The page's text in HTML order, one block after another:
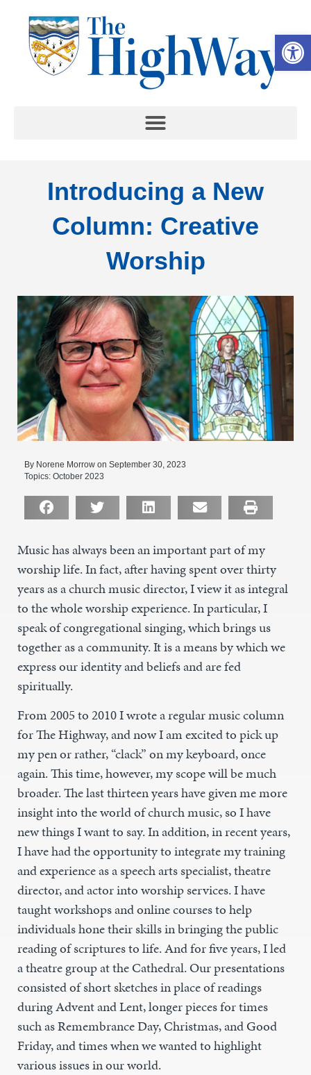
Introducing a New
Column: Creative
Worship
By Norene Morrow on September 30, 2023
Topics: October 2023
Music has always been an important part of my
worship life. In fact, after having spent over thirty
years as a church music director, I view it as integral
to the whole worship experience. In particular, I
speak of congregational singing, which brings us
together as a community. It is a means by which we
express our identity and beliefs and are fed
spiritually.
From 2005 to 2010 I wrote a regular music column
for The Highway, and now I am excited to pick up
my pen or rather, “clack” on my keyboard, once
again. This time, however, my scope will be much
broader. The last thirteen years have given me more
insight into the world of church music, so I have
new things I want to say. In addition, in recent years,
I have had the opportunity to integrate my training
and experience as a speech arts specialist, theatre
director, and actor into worship services. I have
taught workshops and online courses to help
individuals hone their skills in bringing the public
reading of scriptures to life. And for five years, I led
a theatre group at the Cathedral. Our presentations
consisted of short sketches in place of readings
during Advent and Lent, longer pieces for times
such as Remembrance Day, Christmas, and Good
Friday, and times when we wanted to highlight
various issues in our world.